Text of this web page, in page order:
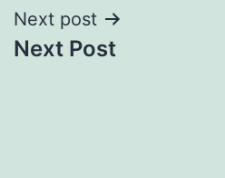
Next post
Next Post